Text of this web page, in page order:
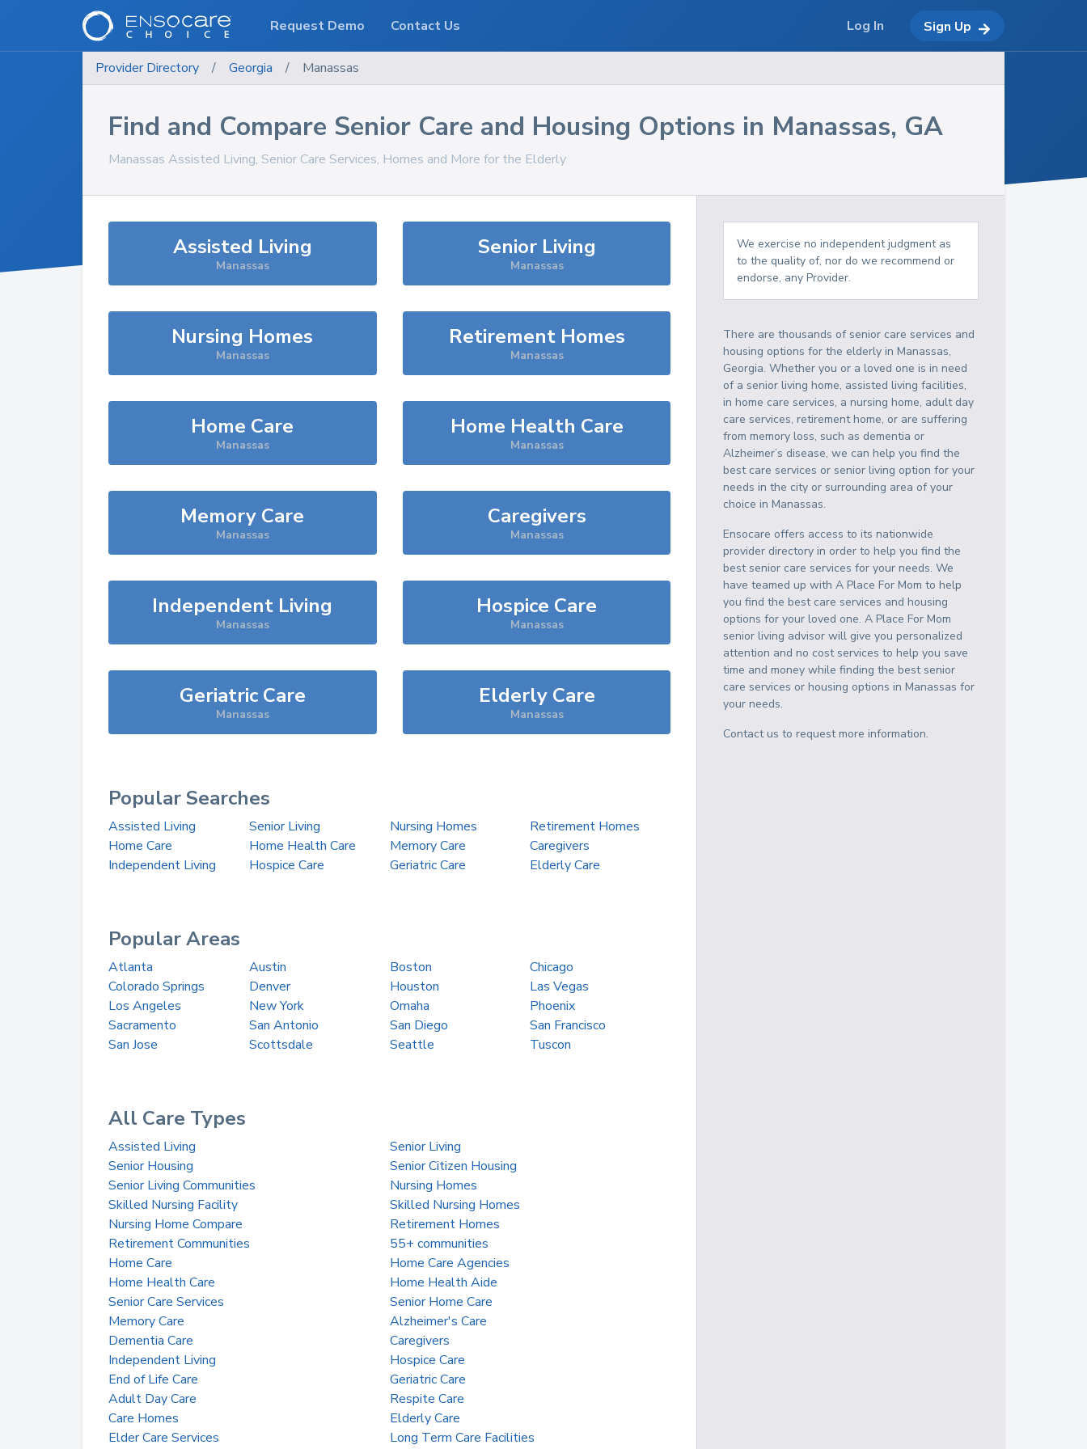
Provider Directory / Georgia / Manassas
Find and Compare Senior Care and Housing Options in Manassas, GA
Manassas Assisted Living, Senior Care Services, Homes and More for the Elderly
Assisted Living
Manassas
Senior Living
Manassas
Nursing Homes
Manassas
Retirement Homes
Manassas
Home Care
Manassas
Home Health Care
Manassas
Memory Care
Manassas
Caregivers
Manassas
Independent Living
Manassas
Hospice Care
Manassas
Geriatric Care
Manassas
Elderly Care
Manassas
Popular Searches
Assisted Living Senior Living Nursing Homes
Retirement Homes
Home Care
Home Health Care Memory Care
Caregivers
Independent Living
Hospice Care Geriatric Care Elderly Care
Popular Areas
Atlanta Austin Boston
Chicago
Colorado Springs
Denver Houston
Las Vegas
Los Angeles
New York Omaha
Phoenix
Sacramento
San Antonio San Diego
San Francisco
San Jose
Scottsdale Seattle Tuscon
All Care Types
Assisted Living
Senior Living
Senior Housing
Senior Citizen Housing
Senior Living Communities
Nursing Homes
Skilled Nursing Facility
Skilled Nursing Homes
Nursing Home Compare
Retirement Homes
Retirement Communities
55+ communities
Home Care
Home Care Agencies
Home Health Care
Home Health Aide
Senior Care Services
Senior Home Care
Memory Care
Alzheimer's Care
Dementia Care
Caregivers
Independent Living
Hospice Care
End of Life Care
Geriatric Care
Adult Day Care
Respite Care
Care Homes
Elderly Care
Elder Care Services
Long Term Care Facilities
We exercise no independent judgment as
to the quality of, nor do we recommend or
endorse, any Provider.
There are thousands of senior care services and
housing options for the elderly inManassas,
Georgia. Whether you or a loved one is in need
of a senior living home, assisted living facilities,
in home care services, a nursing home, adult day
care services, retirement home, or are suffering
from memory loss, such as dementia or
Alzheimer’s disease, we can help you find the
best care services or senior living option for your
needs in the city or surrounding area of your
choice inManassas.
Ensocare offers access to its nationwide
provider directory in order to help you find the
best senior care services for your needs. We
have teamed up with A Place For Mom to help
you find the best care services and housing
options for your loved one. A Place For Mom
senior living advisor will give you personalized
attention and no cost services to help you save
time and money while finding the best senior
care services or housing options inManassas for
your needs.
Contact us to request more information.
Request Demo Contact Us Log In Sign Up